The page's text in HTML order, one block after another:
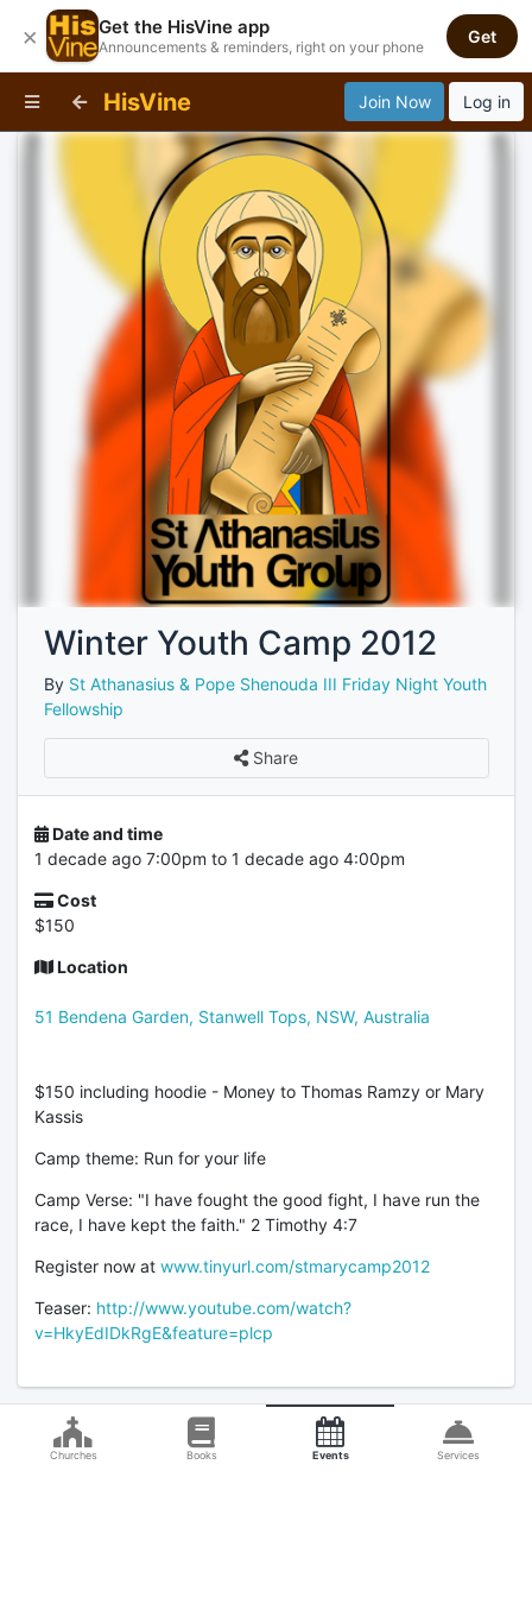
HisVine Join Now Log in
Winter Youth Camp 2012
By St Athanasius & Pope Shenouda III Friday Night Youth
Fellowship
Share
$150 including hoodie - Money to Thomas Ramzy or Mary
Kassis
Camp theme: Run for your life
Camp Verse: "I have fought the good fight, I have run the
race, I have kept the faith." 2 Timothy 4:7
Register now at www.tinyurl.com/stmarycamp2012
Teaser: http://www.youtube.com/watch?
v=HkyEdIDkRgE&feature=plcp
Date and time
1 decade ago 7:00pm to 1 decade ago 4:00pm
Cost
$150
Location
51 Bendena Garden, Stanwell Tops, NSW, Australia
Churches Books Events Services
× Get the HisVine app
Announcements & reminders, right on your phone
Get